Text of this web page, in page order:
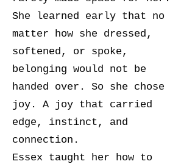
She learned early that no
matter how she dressed,
softened, or spoke,
belonging would not be
handed over. So she chose
joy. A joy that carried
edge, instinct, and
connection.
Essex taught her how to